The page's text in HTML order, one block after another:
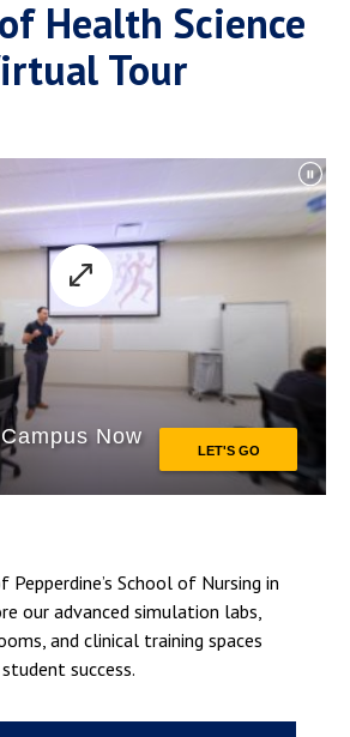
Health Science
Tour
School of Nursing in
our advanced simulation labs,
and clinical training spaces
success.